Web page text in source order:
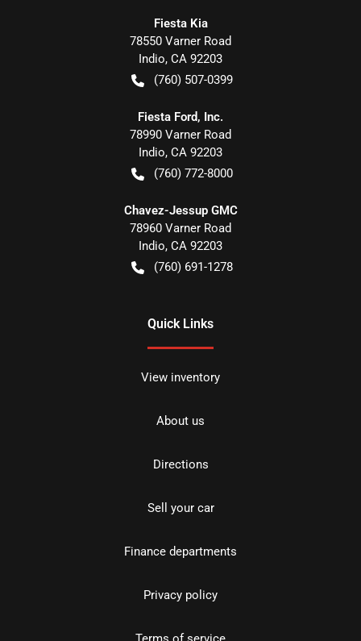
Fiesta Kia
78550 Varner Road
Indio, CA 92203
(760) 507-0399
Fiesta Ford, Inc.
78990 Varner Road
Indio, CA 92203
(760) 772-8000
Chavez-Jessup GMC
78960 Varner Road
Indio, CA 92203
(760) 691-1278
Quick Links
View inventory
About us
Directions
Sell your car
Finance departments
Privacy policy